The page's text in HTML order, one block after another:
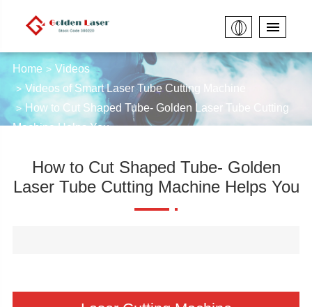
Home
Videos
Videos of Smart Laser Tube Cutting Machine
How to Cut Shaped Tube- Golden Laser Tube Cutting
Machine Helps You
How to Cut Shaped Tube- Golden
Laser Tube Cutting Machine Helps You